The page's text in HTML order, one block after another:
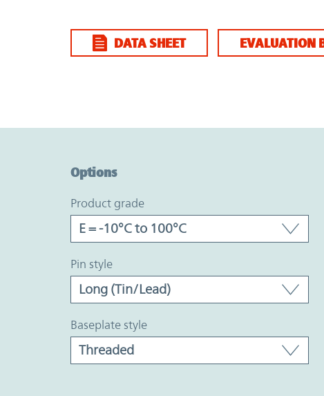
DATA SHEET EVALUATION
Options
product grade
pin style
baseplate style